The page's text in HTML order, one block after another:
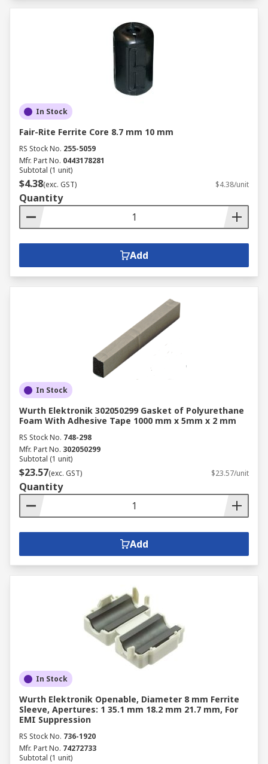
In Stock
Fair-Rite Ferrite Core 8.7 mm 10 mm
RS Stock No. 255-5059
Mfr. Part No. 0443178281
Subtotal (1 unit)
$4.38(exc. GST) $4.38/unit
Quantity
Add
In Stock
Wurth Elektronik 302050299 Gasket of Polyurethane
Foam With Adhesive Tape 1000 mm x 5mm x 2 mm
RS Stock No. 748-298
Mfr. Part No. 302050299
Subtotal (1 unit)
$23.57(exc. GST) $23.57/unit
Quantity
Add
In Stock
Wurth Elektronik Openable, Diameter 8 mm Ferrite
Sleeve, Apertures: 1 35.1 mm 18.2 mm 21.7 mm, For
EMI Suppression
RS Stock No. 736-1920
Mfr. Part No. 74272733
Subtotal (1 unit)